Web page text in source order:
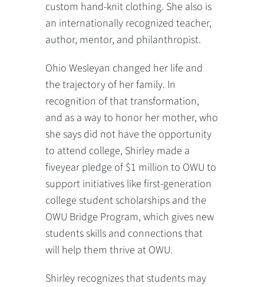
custom hand-knit clothing. She also is
an internationally recognized teacher,
author, mentor, and philanthropist.
Ohio Wesleyan changed her life and
the trajectory of her family. In
recognition of that transformation,
and as a way to honor her mother, who
she says did not have the opportunity
to attend college, Shirley made a
fiveyear pledge of $1 million to OWU to
support initiatives like first-generation
college student scholarships and the
OWU Bridge Program, which gives new
students skills and connections that
will help them thrive at OWU.
Shirley recognizes that students may